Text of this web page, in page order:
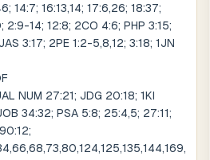
14:7; 16:13,14; 17:6,26; 18:37;
2:9-14; 12:8; 2CO 4:6; PHP 3:15;
3:17; 2PE 1:2-5,8,12; 3:18; 1JN
NUM 27:21; JDG 20:18; 1KI
34:32; PSA 5:8; 25:4,5; 27:11;